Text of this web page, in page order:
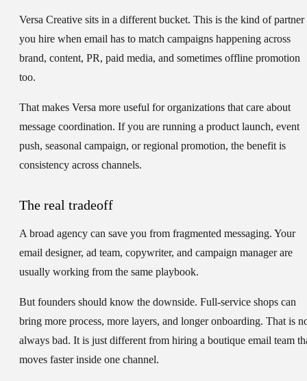
Versa Creative sits in a different bucket. This is the kind of partner
you hire when email has to match campaigns happening across
brand, content, PR, paid media, and sometimes offline promotion
too.
That makes Versa more useful for organizations that care about
message coordination. If you are running a product launch, event
push, seasonal campaign, or regional promotion, the benefit is
consistency across channels.
The real tradeoff
A broad agency can save you from fragmented messaging. Your
email designer, ad team, copywriter, and campaign manager are
usually working from the same playbook.
But founders should know the downside. Full-service shops can
bring more process, more layers, and longer onboarding. That is
always bad. It is just different from hiring a boutique email team
moves faster inside one channel.